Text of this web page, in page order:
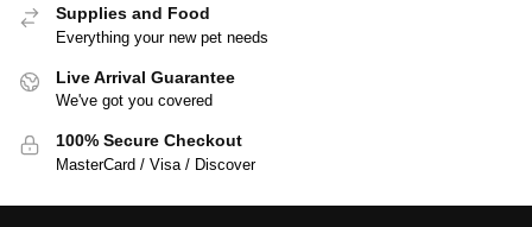
Supplies and Food
Everything your new pet needs
Live Arrival Guarantee
We've got you covered
100% Secure Checkout
MasterCard / Visa / Discover